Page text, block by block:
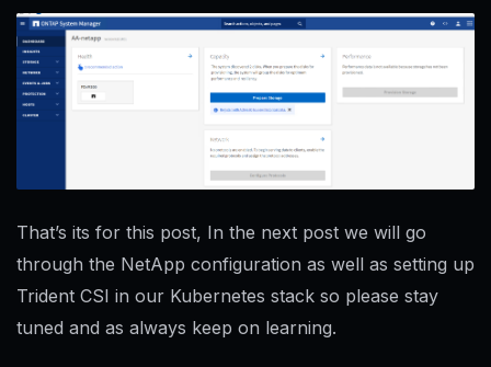
That’s its for this post, In the next post we will go
through the NetApp configuration as well as setting up
Trident CSI in our Kubernetes stack so please stay
tuned and as always keep on learning.